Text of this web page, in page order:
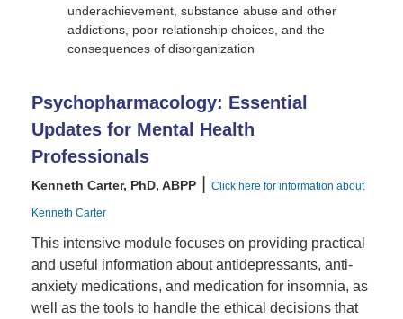
underachievement, substance abuse and other
addictions, poor relationship choices, and the
consequences of disorganization
Psychopharmacology: Essential
Updates for Mental Health
Professionals
Kenneth Carter, PhD, ABPP Click here for information about
Kenneth Carter
This intensive module focuses on providing practical
and useful information about antidepressants, anti-
anxiety medications, and medication for insomnia, as
well as the tools to handle the ethical decisions that